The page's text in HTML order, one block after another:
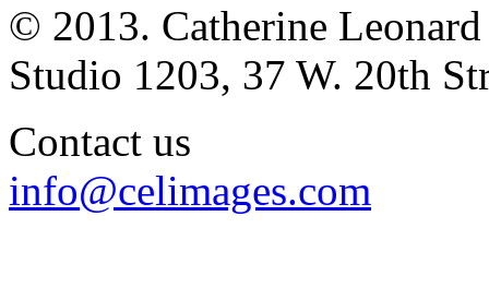
© 2013. Catherine
Studio 1203, 37 W. 20th
Contact us
info@celimages.com